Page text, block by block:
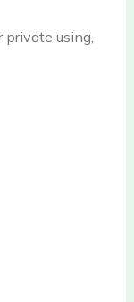
using,